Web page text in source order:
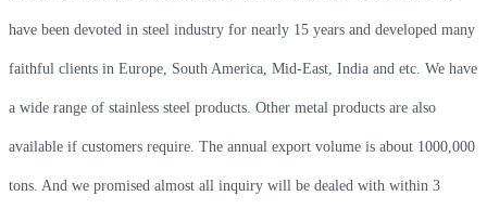
have been devoted in steel industry for nearly 15 years and developed many
faithful clients in Europe, South America, Mid-East, India and etc. We have
a wide range of stainless steel products. Other metal products are also
available if customers require. The annual export volume is about 1000,000
tons. And we promised almost all inquiry will be dealed with within 3